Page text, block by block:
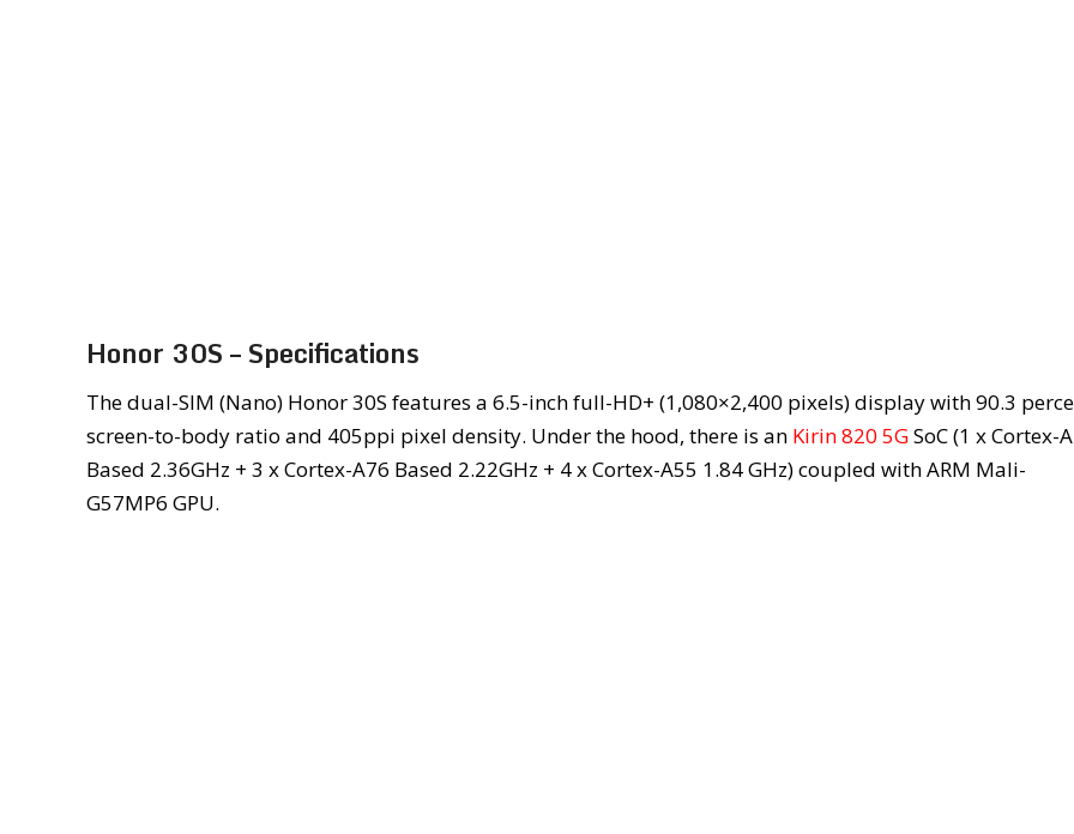
Honor 30S – Specifications
The dual-SIM (Nano) Honor 30S features a 6.5-inch full-HD+ (1,080×2,400 pixels) display with 90.3
screen-to-body ratio and 405ppi pixel density. Under the hood, there is an Kirin 820 5GSoC (1 x Cortex-
Based 2.36GHz + 3 x Cortex-A76 Based 2.22GHz + 4 x Cortex-A55 1.84 GHz) coupled with ARM Mali-
G57MP6 GPU.